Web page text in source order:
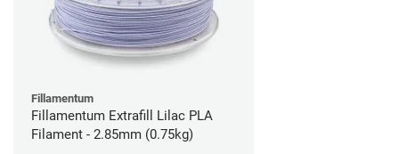
Fillamentum
Fillamentum Extrafill Lilac PLA
Filament - 2.85mm (0.75kg)